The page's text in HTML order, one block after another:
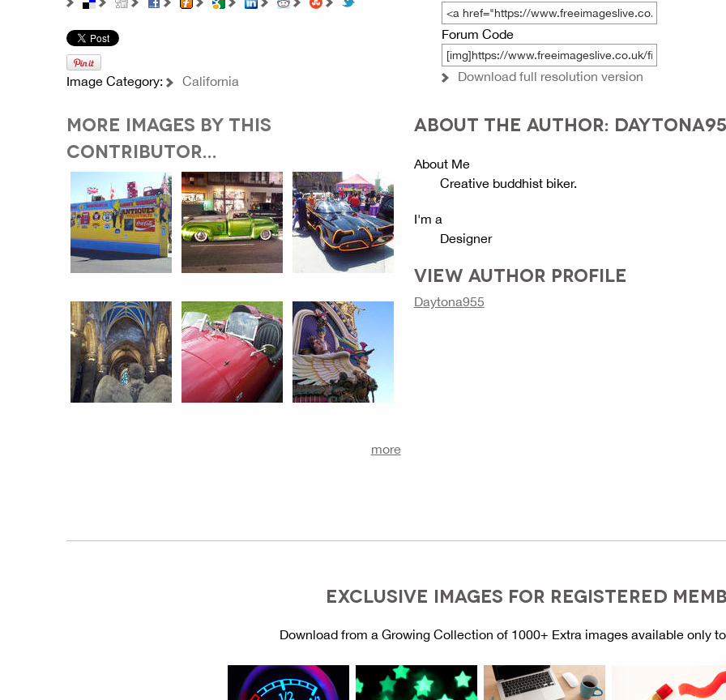
Image Category: California
Forum Code
Download full resolution version
MORE IMAGES BY THIS
CONTRIBUTOR...
more
ABOUT THE AUTHOR:
About Me
Creative buddhist biker.
I'm a
Designer
VIEW AUTHOR PROFILE
Daytona955
EXCLUSIVE IMAGES FOR REGISTERED
Download from a Growing Collection of 1000+ Extra images available only